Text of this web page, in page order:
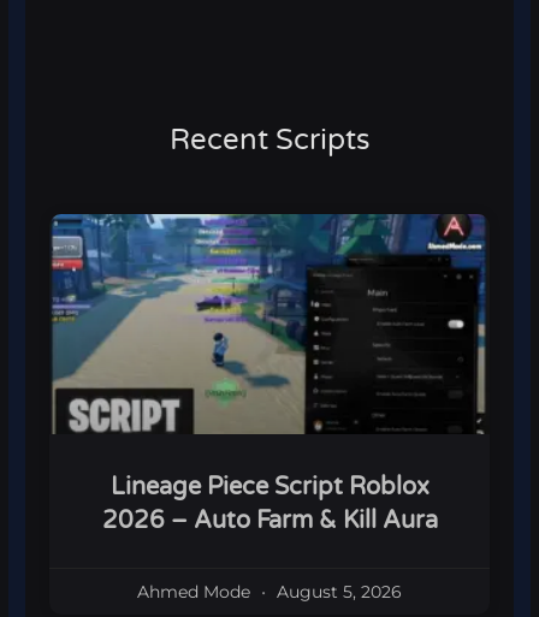
Recent Scripts
Lineage Piece Script Roblox
2026 – Auto Farm & Kill Aura
Ahmed Mode August 5, 2026